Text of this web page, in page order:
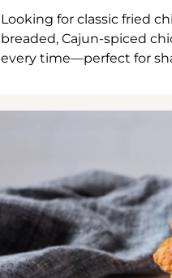
Looking for classic fried
breaded, Cajun-spiced
every time—perfect for